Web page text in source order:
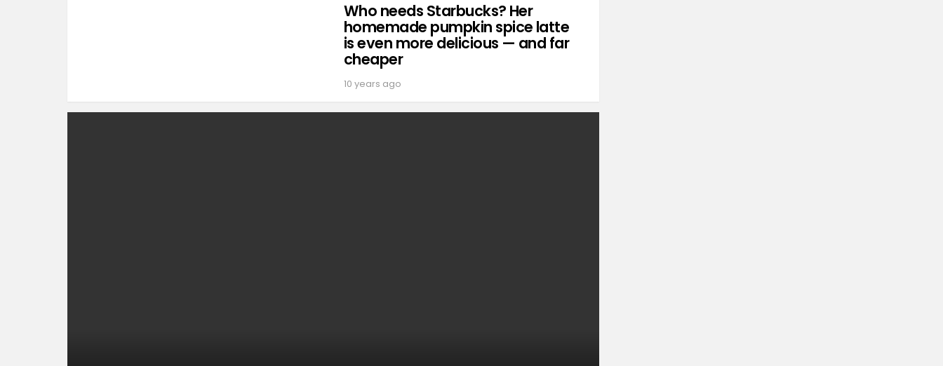
Who needs Starbucks? Her
homemade pumpkin spice latte
is even more delicious — and far
cheaper
10 years ago